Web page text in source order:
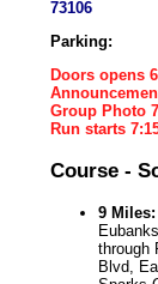
73106
Parking:
Doors opens
Group Photo
Run starts
Course -
9 Miles:
through
Blvd,